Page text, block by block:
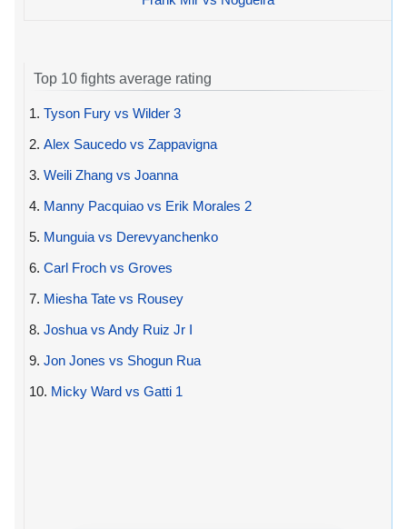
Top 10 fights average rating
1. Tyson Fury vs Wilder 3
2. Alex Saucedo vs Zappavigna
3. Weili Zhang vs Joanna
4. Manny Pacquiao vs Erik Morales 2
5. Munguia vs Derevyanchenko
6. Carl Froch vs Groves
7. Miesha Tate vs Rousey
8. Joshua vs Andy Ruiz Jr I
9. Jon Jones vs Shogun Rua
10. Micky Ward vs Gatti 1